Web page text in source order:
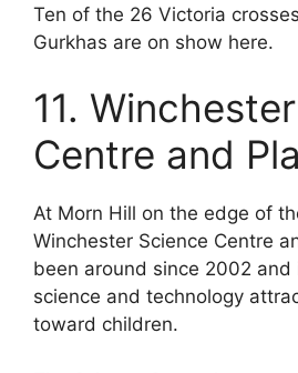
Ten of the 26 Victoria
Gurkhas are on show here.
11.
Centre and
At Morn Hill on the edge of
Winchester Science Centre
been around since 2002 and
science and technology
toward children.